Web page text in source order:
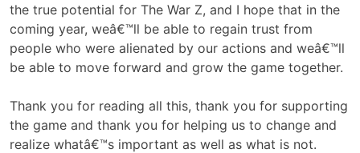
the true potential for The War Z, and I hope that in the
coming year, weâ€™ll be able to regain trust from
people who were alienated by our actions and weâ€™ll
be able to move forward and grow the game together.
Thank you for reading all this, thank you for supporting
the game and thank you for helping us to change and
realize whatâ€™s important as well as what is not.